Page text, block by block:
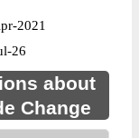
2021
26
about
Change